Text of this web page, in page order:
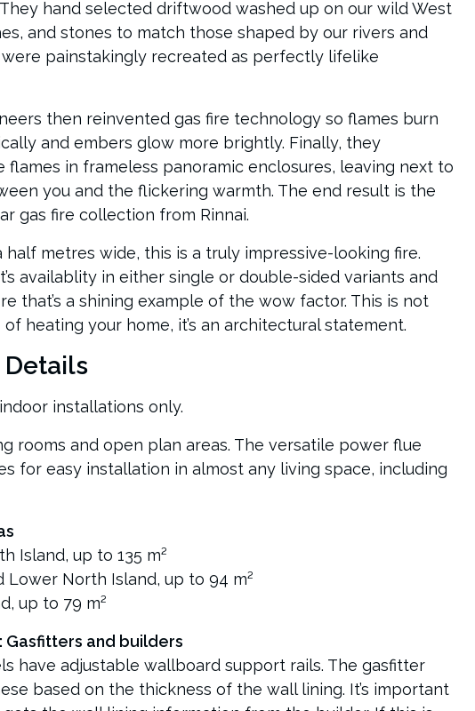
They hand selected driftwood washed up on our wild West
and stones to match those shaped by our rivers and
were painstakingly recreated as perfectly lifelike
then reinvented gas fire technology so flames burn
and embers glow more brightly. Finally, they
flames in frameless panoramic enclosures, leaving next to
you and the flickering warmth. The end result is the
gas fire collection from Rinnai.
half metres wide, this is a truly impressive-looking fire.
availablity in either single or double-sided variants and
that’s a shining example of the wow factor. This is not
of heating your home, it’s an architectural statement.
installations only.
rooms and open plan areas. The versatile power flue
for easy installation in almost any living space, including
Island, up to 135 m²
Lower North Island, up to 94 m²
up to 79 m²
Gasfitters and builders
have adjustable wallboard support rails. The gasfitter
based on the thickness of the wall lining. It’s important